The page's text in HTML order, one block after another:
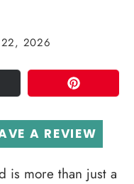
22, 2026
PIN
A REVIEW
is more than just a